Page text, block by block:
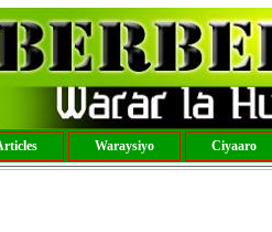
Waraysiyo Ciyaaro